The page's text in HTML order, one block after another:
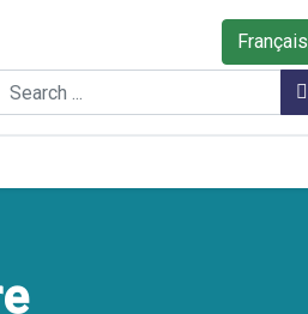
Français
Search